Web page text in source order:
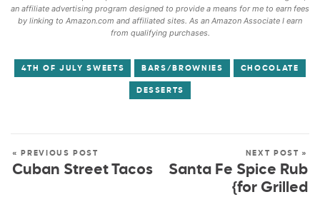
an affiliate advertising program designed to provide a means for me to earn fees
by linking to Amazon.com and affiliated sites. As an Amazon Associate I earn
from qualifying purchases.
4TH OF JULY SWEETS BARS/BROWNIES CHOCOLATE
DESSERTS
« PREVIOUS POST
Cuban Street Tacos
NEXT POST »
Santa Fe Spice Rub
{for Grilled